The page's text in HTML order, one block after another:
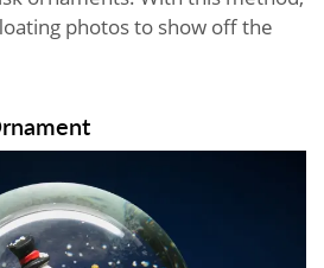
photos to show off the